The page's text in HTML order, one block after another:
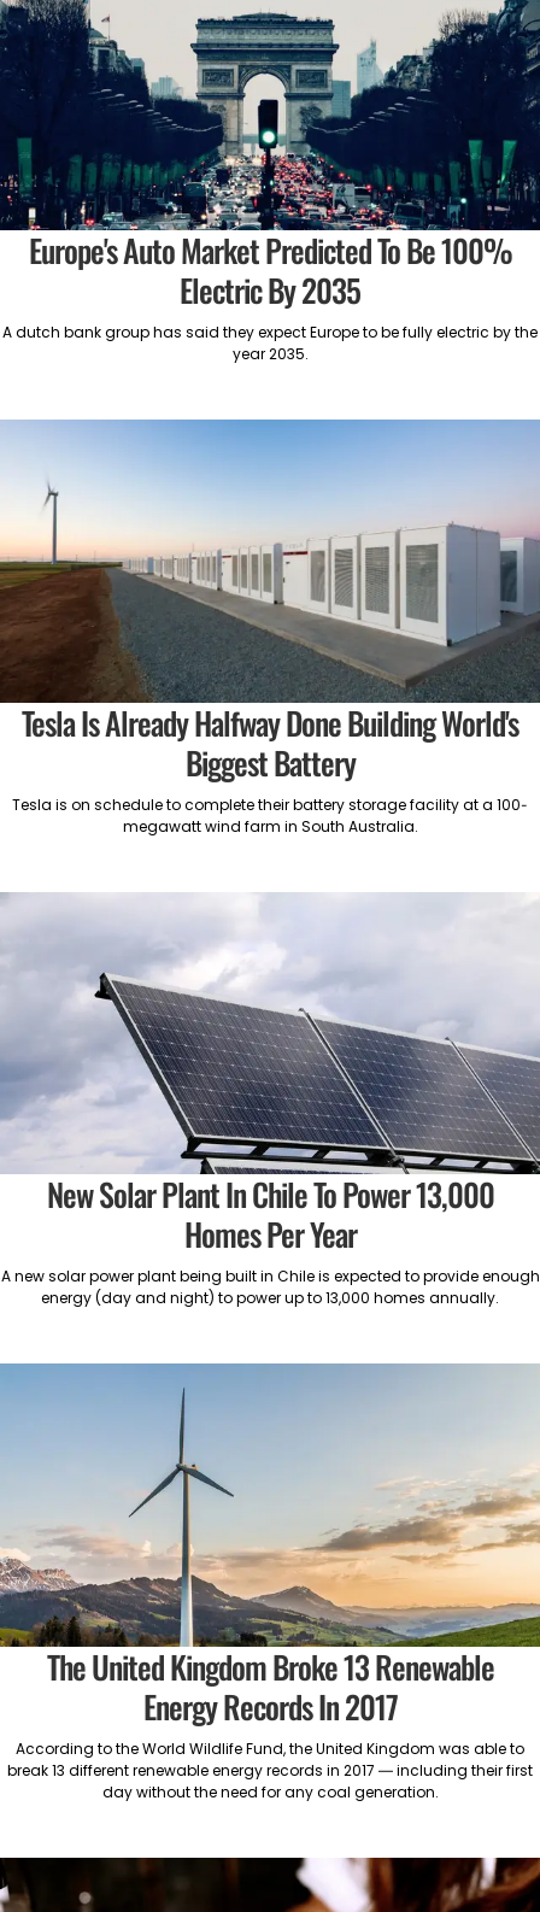
Europe's Auto Market Predicted To Be 100%
Electric By 2035
A dutch bank group has said they expect Europe to be fully electric by the
year 2035.
Tesla Is Already Halfway Done Building World's
Biggest Battery
Tesla is on schedule to complete their battery storage facility at a 100-
megawatt wind farm in South Australia.
New Solar Plant In Chile To Power 13,000
Homes Per Year
A new solar power plant being built in Chile is expected to provide enough
energy (day and night) to power up to 13,000 homes annually.
The United Kingdom Broke 13 Renewable
Energy Records In 2017
According to the World Wildlife Fund, the United Kingdom was able to
break 13 different renewable energy records in 2017 — including their first
day without the need for any coal generation.